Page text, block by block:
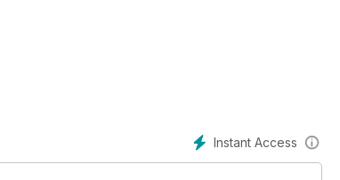
by scent to our gardens
choose your wildlife, Alan says, as he
Instant Access